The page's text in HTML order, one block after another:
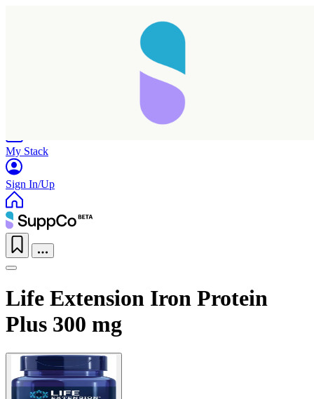
My Stack
Sign In/Up
Life Extension Iron Protein
Plus 300 mg